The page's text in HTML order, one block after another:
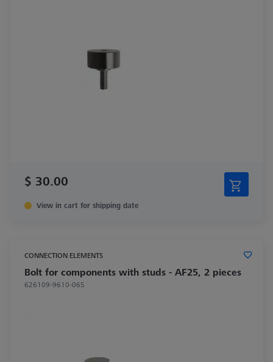
$ 30.00
View in cart for shipping date
CONNECTION ELEMENTS
Bolt for components with studs - AF25, 2 pieces
626109-9610-065